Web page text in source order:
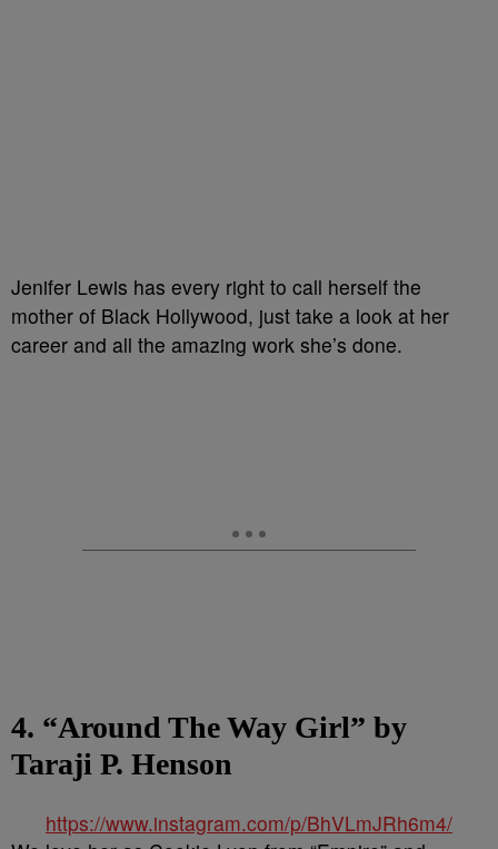
Jenifer Lewis has every right to call herself the
mother of Black Hollywood, just take a look at her
career and all the amazing work she’s done.
4. “Around The Way Girl” by
Taraji P. Henson
https://www.instagram.com/p/BhVLmJRh6m4/